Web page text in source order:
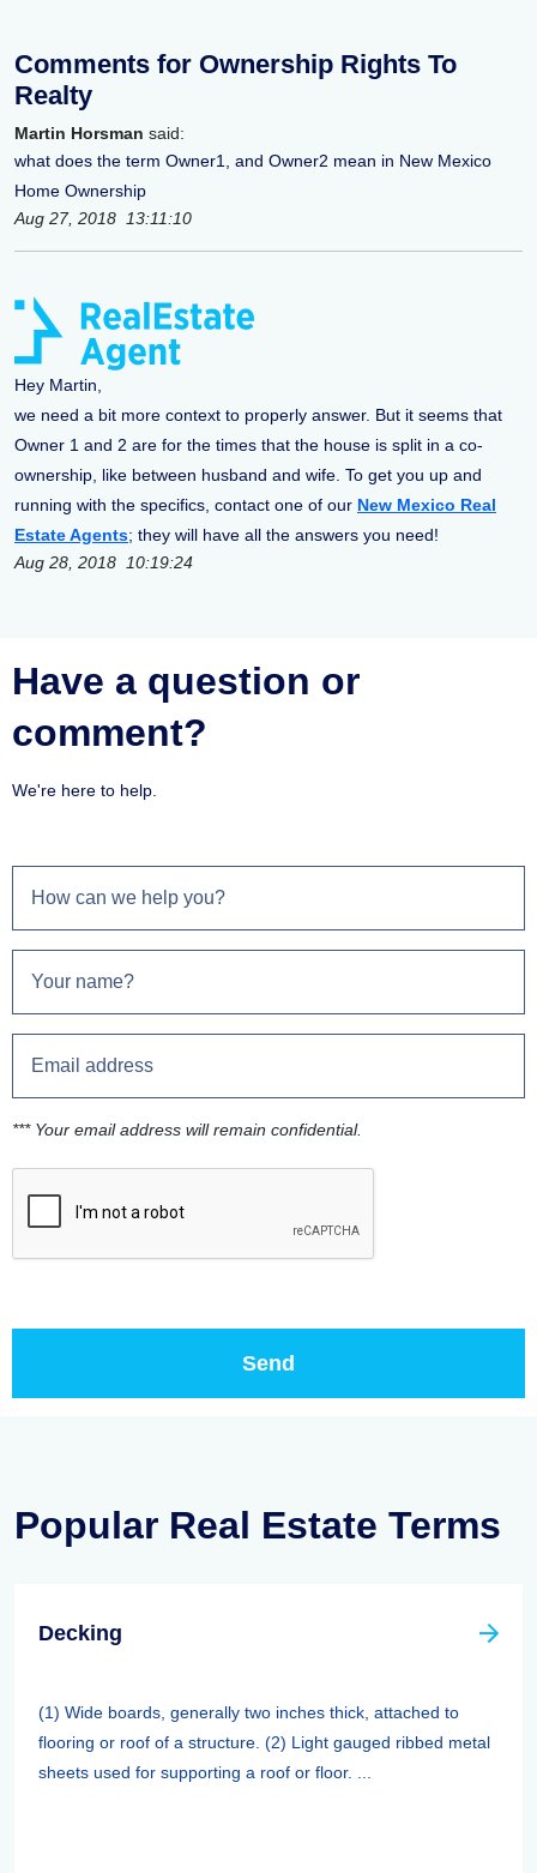
Comments for Ownership Rights To
Realty
Martin Horsman said:
what does the term Owner1, and Owner2 mean in New Mexico
Home Ownership
Aug 27, 2018 13:11:10
Hey Martin,
we need a bit more context to properly answer. But it seems that
Owner 1 and 2 are for the times that the house is split in a co-
ownership, like between husband and wife. To get you up and
running with the specifics, contact one of our New Mexico Real
Estate Agents; they will have all the answers you need!
Aug 28, 2018 10:19:24
Have a question or
comment?
We're here to help.
*** Your email address will remain confidential.
Popular Real Estate Terms
Decking
(1) Wide boards, generally two inches thick, attached to
flooring or roof of a structure. (2) Light gauged ribbed metal
sheets used for supporting a roof or floor. ...